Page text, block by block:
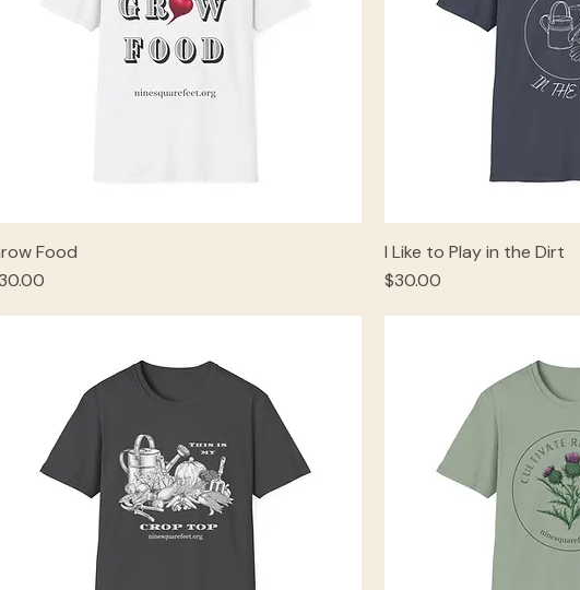
Food
I Like to Play in the Dirt
Price
$30.00